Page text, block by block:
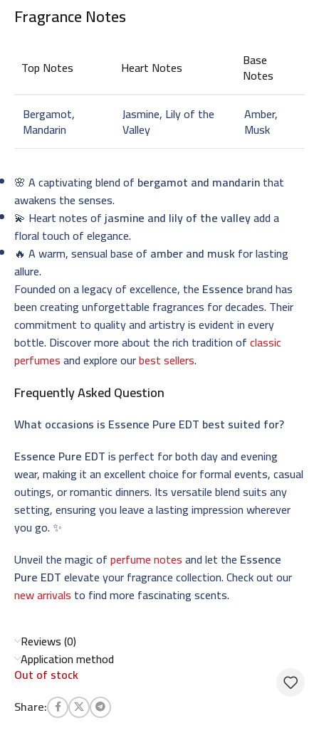
Fragrance Notes
Top Notes Heart Notes Base
Notes
Bergamot,
Mandarin
Jasmine, Lily of the
Valley
Amber,
Musk
🌸 A captivating blend of bergamot and mandarinthat
awakens the senses.
💫 Heart notes ofjasmine and lily of the valleyadd a
floral touch of elegance.
🔥 A warm, sensual base of amber and muskfor lasting
allure.
Founded on a legacy of excellence, the Essencebrand has
been creating unforgettable fragrances for decades. Their
commitment to quality and artistry is evident in every
bottle. Discover more about the rich tradition ofclassic
perfumesand explore ourbest sellers.
Frequently Asked Question
What occasions is Essence Pure EDT best suited for?
Essence Pure EDTis perfect for both day and evening
wear, making it an excellent choice for formal events, casual
outings, or romantic dinners. Its versatile blend suits any
setting, ensuring you leave a lasting impression wherever
you go. ✨
Unveil the magic ofperfume notesand let the Essence
Pure EDTelevate your fragrance collection. Check out our
new arrivals to find more fascinating scents.
Reviews (0)
Application method
Out of stock
Share: